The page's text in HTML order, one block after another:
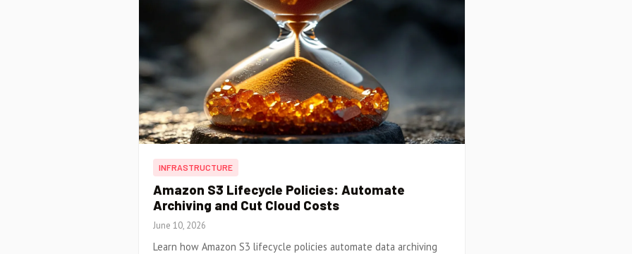
INFRASTRUCTURE
Amazon S3 Lifecycle Policies: Automate
Archiving and Cut Cloud Costs
June 10, 2026
Learn how Amazon S3 lifecycle policies automate data archiving